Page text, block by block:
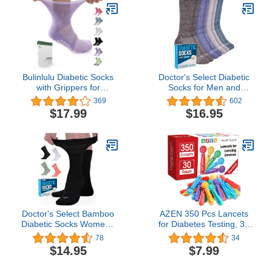
Therapeutic for Swollen
Feet - Easy Top
Bulinlulu Diabetic Socks
with Grippers for
Women&Men-6 Pairs
Bamboo Non Binding
Diabetic Ankle Socks
Skid Stretchy Loose
Socks with Seamless
Toe(Medium,Bright
Colors-6 Pairs)
369
$17.99
Doctor's Select Diabetic
Socks for Men and
Women - 4 Pairs
Neuropathy Socks |
Socks for Diabetics Men |
602
$16.95
Doctor's Select Bamboo
Diabetic Socks Women -
4 Pairs Crew Womens
Diabetic Socks | Diabetic
Socks for Women Size 6-
78
$14.95
AZEN 350 Pcs Lancets
for Diabetes Testing, 30
Gauge Multicolored
Blood Sugar Lancets,
Diabetic Lancets for
34
$7.99